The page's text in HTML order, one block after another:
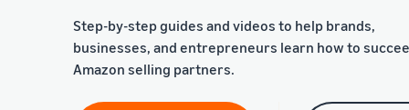
Step-by-step guides and videos to help brands,
businesses, and entrepreneurs learn how to
Amazon selling partners.